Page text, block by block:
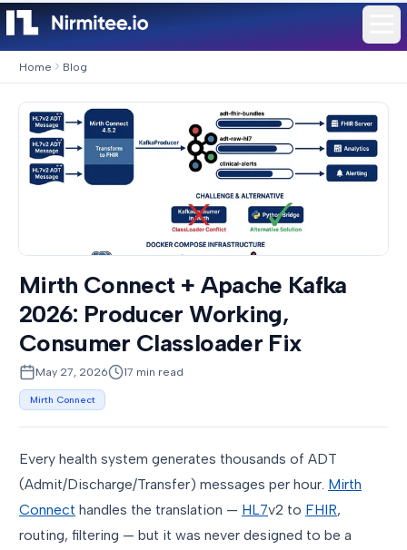
Home Blog
Mirth Connect + Apache Kafka
2026: Producer Working,
Consumer Classloader Fix
May 27, 2026 17 min read
Mirth Connect
Every health system generates thousands of ADT
(Admit/Discharge/Transfer) messages per hour. Mirth
Connect handles the translation — HL7v2 to FHIR,
routing, filtering — but it was never designed to be a